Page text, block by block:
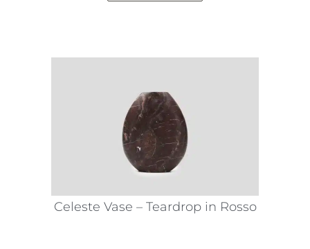
Celeste Vase – Teardrop in Rosso